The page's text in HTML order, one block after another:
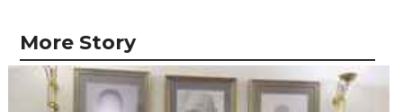
More Story